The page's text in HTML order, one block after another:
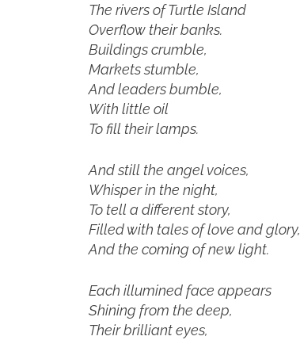
The rivers of Turtle Island
Overflow their banks.
Buildings crumble,
Markets stumble,
And leaders bumble,
With little oil
To fill their lamps.
And still the angel voices,
Whisper in the night,
To tell a different story,
Filled with tales of love and glory,
And the coming of new light.
Each illumined face appears
Shining from the deep,
Their brilliant eyes,